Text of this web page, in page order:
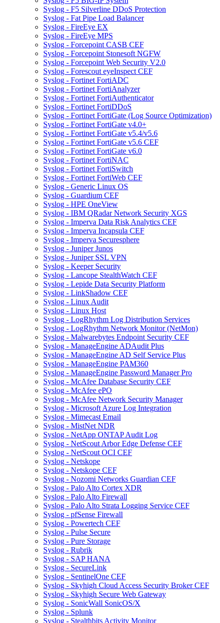
Syslog - F5 Silverline DDoS Protection
Syslog - Fat Pipe Load Balancer
Syslog - FireEye EX
Syslog - FireEye MPS
Syslog - Forcepoint CASB CEF
Syslog - Forcepoint Stonesoft NGFW
Syslog - Forcepoint Web Security V2.0
Syslog - Forescout eyeInspect CEF
Syslog - Fortinet FortiADC
Syslog - Fortinet FortiAnalyzer
Syslog - Fortinet FortiAuthenticator
Syslog - Fortinet FortiDDoS
Syslog - Fortinet FortiGate (Log Source Optimization)
Syslog - Fortinet FortiGate v4.0+
Syslog - Fortinet FortiGate v5.4/v5.6
Syslog - Fortinet FortiGate v5.6 CEF
Syslog - Fortinet FortiGate v6.0
Syslog - Fortinet FortiNAC
Syslog - Fortinet FortiSwitch
Syslog - Fortinet FortiWeb CEF
Syslog - Generic Linux OS
Syslog - Guardium CEF
Syslog - HPE OneView
Syslog - IBM QRadar Network Security XGS
Syslog - Imperva Data Risk Analytics CEF
Syslog - Imperva Incapsula CEF
Syslog - Imperva Securesphere
Syslog - Juniper Junos
Syslog - Juniper SSL VPN
Syslog - Keeper Security
Syslog - Lancope StealthWatch CEF
Syslog - Lepide Data Security Platform
Syslog - LinkShadow CEF
Syslog - Linux Audit
Syslog - Linux Host
Syslog - LogRhythm Log Distribution Services
Syslog - LogRhythm Network Monitor (NetMon)
Syslog - Malwarebytes Endpoint Security CEF
Syslog - ManageEngine ADAudit Plus
Syslog - ManageEngine AD Self Service Plus
Syslog - ManageEngine PAM360
Syslog - ManageEngine Password Manager Pro
Syslog - McAfee Database Security CEF
Syslog - McAfee ePO
Syslog - McAfee Network Security Manager
Syslog - Microsoft Azure Log Integration
Syslog - Mimecast Email
Syslog - MistNet NDR
Syslog - NetApp ONTAP Audit Log
Syslog - NetScout Arbor Edge Defense CEF
Syslog - NetScout OCI CEF
Syslog - Netskope
Syslog - Netskope CEF
Syslog - Nozomi Networks Guardian CEF
Syslog - Palo Alto Cortex XDR
Syslog - Palo Alto Firewall
Syslog - Palo Alto Strata Logging Service CEF
Syslog - pfSense Firewall
Syslog - Powertech CEF
Syslog - Pulse Secure
Syslog - Pure Storage
Syslog - Rubrik
Syslog - SAP HANA
Syslog - SecureLink
Syslog - SentinelOne CEF
Syslog - Skyhigh Cloud Access Security Broker CEF
Syslog - Skyhigh Secure Web Gateway
Syslog - SonicWall SonicOS/X
Syslog - Splunk
Syslog - Stealthbits Activity Monitor